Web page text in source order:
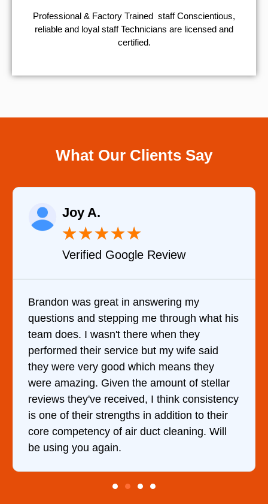
Professional & Factory Trained staff Conscientious,
reliable and loyal staff Technicians are licensed and
certified.
What Our Clients Say
what his
said
they
of stellar
to their
Will
★
Verified YELP Review
It was a pleasure dealing with
came out to my home the day after I
him and fixed my dryer within less
hour. His price was extremely
and kept me informed of everything
doing the entire time. I …